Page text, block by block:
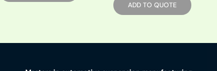
ADD TO QUOTE